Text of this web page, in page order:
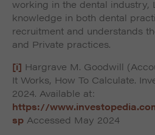
working in the dental industry,
knowledge in both dental
recruitment and understands
and Private practices.
[i] Hargrave M. Goodwill
It Works, How To Calculate.
2024. Available at:
https://
sp Accessed May 2024